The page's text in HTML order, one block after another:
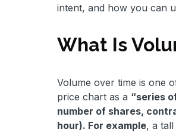
intent, and how you can
What Is
Volume over time is one
price chart as a “series
number of shares,
hour). For example, a